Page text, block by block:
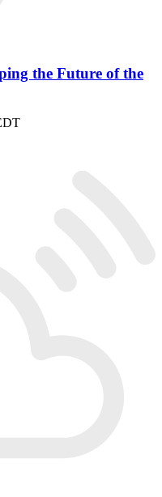
the Future of the